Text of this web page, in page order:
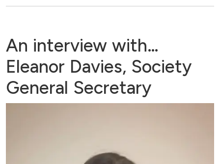
An interview with…
Eleanor Davies, Society
General Secretary